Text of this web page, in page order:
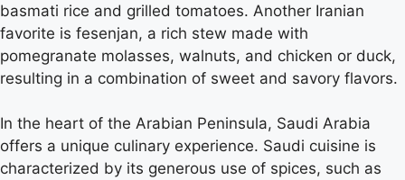
basmati rice and grilled tomatoes. Another Iranian
favorite is fesenjan, a rich stew made with
pomegranate molasses, walnuts, and chicken or duck,
resulting in a combination of sweet and savory flavors.
In the heart of the Arabian Peninsula, Saudi Arabia
offers a unique culinary experience. Saudi cuisine is
characterized by its generous use of spices, such as